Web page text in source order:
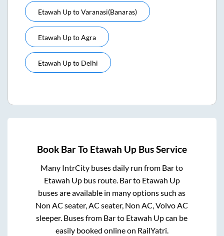
Etawah UptoVaranasi(banaras)
Etawah UptoAgra
Etawah Upto Delhi
Book BarTo Etawah Up Bus Service
Many IntrCity buses daily run from Barto
Etawah Upbus route. Barto Etawah Up
buses are available in many options such as
Non AC seater, AC seater, Non AC, Volvo AC
sleeper. Buses from Barto Etawah Upcan be
easily booked online on RailYatri.